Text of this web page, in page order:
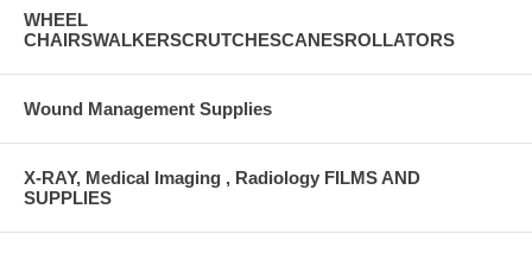
WHEEL
CHAIRSWALKERSCRUTCHESCANESROLLATORS
Wound Management Supplies
X-RAY, Medical Imaging , Radiology FILMS AND
SUPPLIES